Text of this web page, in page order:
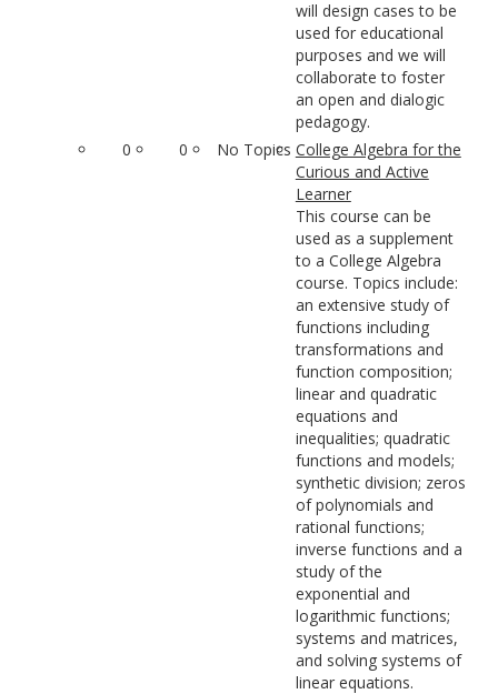
will design cases to be
used for educational
purposes and we will
collaborate to foster
an open and dialogic
pedagogy.
0
0 No Topics College Algebra for the
Curious and Active
Learner
This course can be
used as a supplement
to a College Algebra
course. Topics include:
an extensive study of
functions including
transformations and
function composition;
linear and quadratic
equations and
inequalities; quadratic
functions and models;
synthetic division; zeros
of polynomials and
rational functions;
inverse functions and a
study of the
exponential and
logarithmic functions;
systems and matrices,
and solving systems of
linear equations.